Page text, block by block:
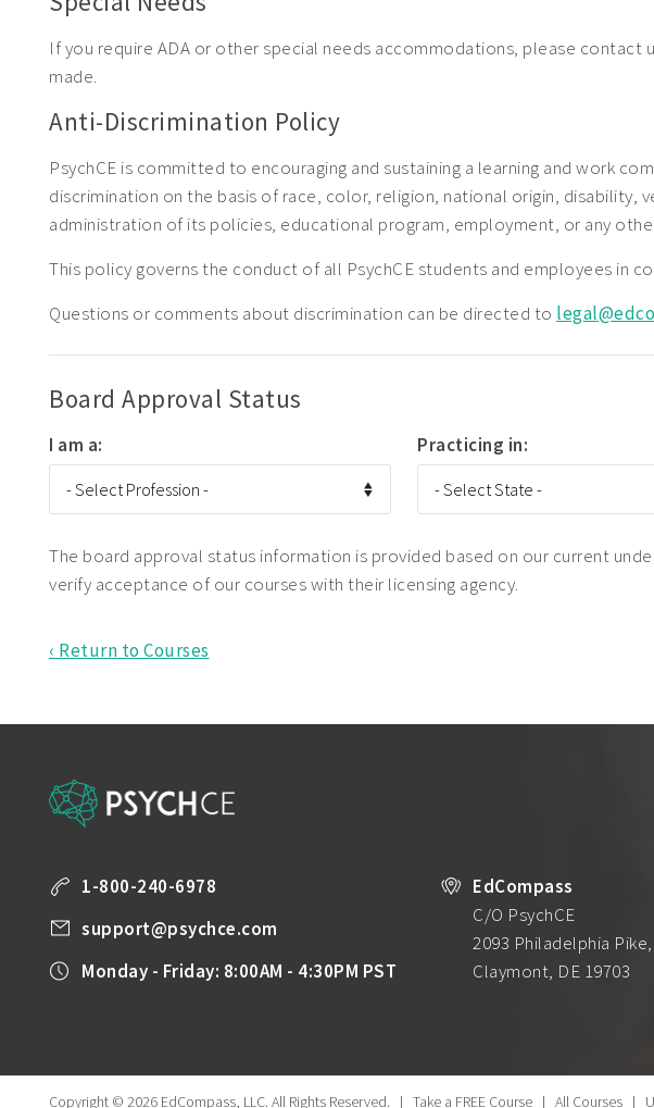
If you require ADA or other special needs accommodations, please contact
made.
Anti-Discrimination Policy
PsychCE is committed to encouraging and sustaining a learning and work
discrimination on the basis of race, color, religion, national origin,
administration of its policies, educational program, employment, or any
This policy governs the conduct of all PsychCE students and employees in
Questions or comments about discrimination can be directed to
Board Approval Status
I am a: Practicing in:
The board approval status information is provided based on our current
verify acceptance of our courses with their licensing agency.
‹ Return to Courses
1-800-240-6978
support@psychce.com
Monday - Friday: 8:00AM - 4:30PM PST
EdCompass
C/O PsychCE
2093 Philadelphia
Claymont, DE 19703
Copyright © 2026 EdCompass, LLC. All Rights Reserved. | Take a FREE Course | All Courses |